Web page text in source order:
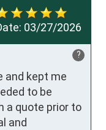
03/27/2026
?
and kept me
to be
a quote prior to
and